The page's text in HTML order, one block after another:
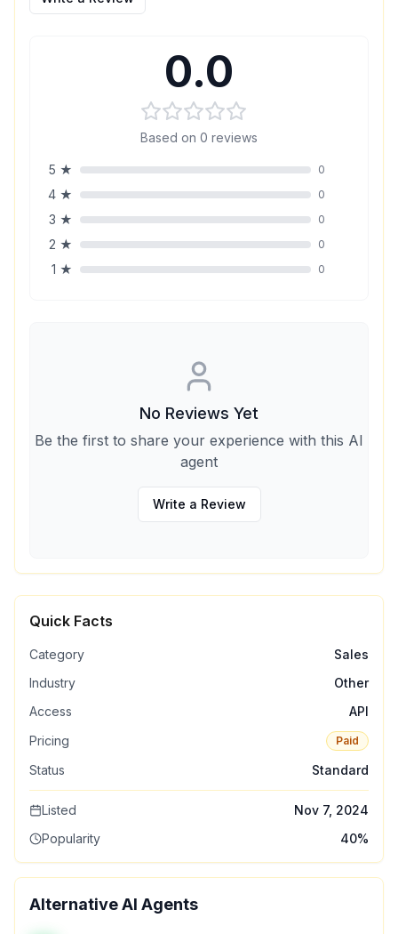
0.0
Based on 0 reviews
5 ★ 0
4 ★ 0
3 ★ 0
2 ★ 0
1 ★ 0
No Reviews Yet
Be the first to share your experience with this AI
agent
Write a Review
Quick Facts
Category
Sales
Industry
Other
Access
API
Pricing
Paid
Status Standard
Listed
Nov 7, 2024
Popularity
40%
Alternative AI Agents